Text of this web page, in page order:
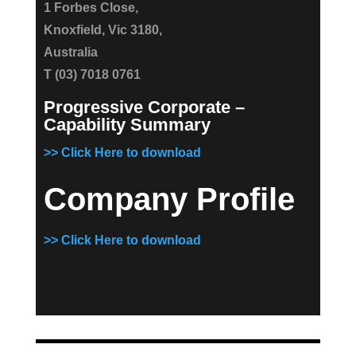
1 Forbes Close,
Knoxfield, Vic 3180,
Australia
T (03) 7018 0761
Progressive Corporate –
Capability Summary
>> Click Here to download
Company Profile
>> Click Here to download